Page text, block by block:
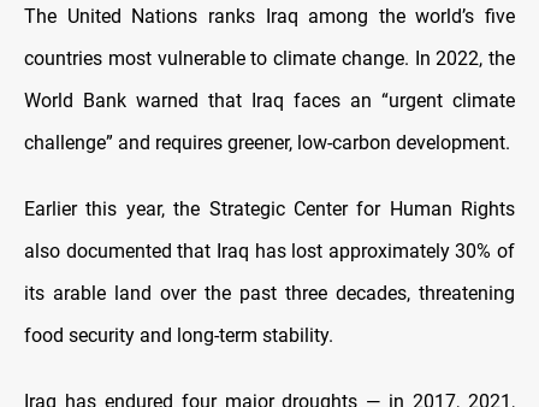
The United Nations ranks Iraq among the world’s five
countries most vulnerable to climate change. In 2022, the
World Bank warned that Iraq faces an “urgent climate
challenge” and requires greener, low-carbon development.
Earlier this year, the Strategic Center for Human Rights
also documented that Iraq has lost approximately 30% of
its arable land over the past three decades, threatening
food security and long-term stability.
Iraq has endured four major droughts — in 2017, 2021,